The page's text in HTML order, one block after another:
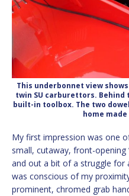
This underbonnet view
twin SU carburettors.
built-in toolbox. The two
home
My first impression was one
small, cutaway, front-opening
and out a bit of a struggle for
was conscious of my
prominent, chromed grab